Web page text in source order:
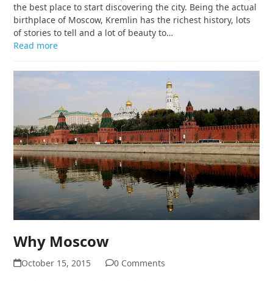
the best place to start discovering the city. Being the actual
birthplace of Moscow, Kremlin has the richest history, lots
of stories to tell and a lot of beauty to…
Read more
Why Moscow
October 15, 2015 0 Comments